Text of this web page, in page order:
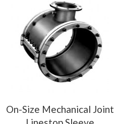
On-Size Mechanical Joint